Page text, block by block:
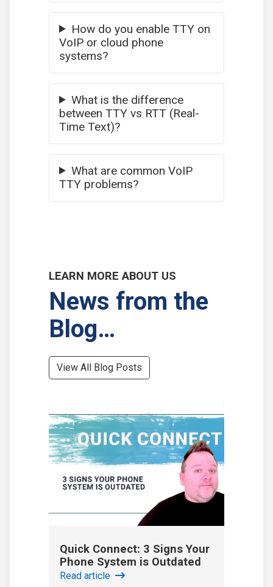
How do you enable TTY on
VoIP or cloud phone
systems?
What is the difference
between TTY vs RTT (Real-
Time Text)?
What are common VoIP
TTY problems?
LEARN MORE ABOUT US
News from the
Blog…
View All Blog Posts
Quick Connect: 3 Signs Your
Phone System is Outdated
Read article